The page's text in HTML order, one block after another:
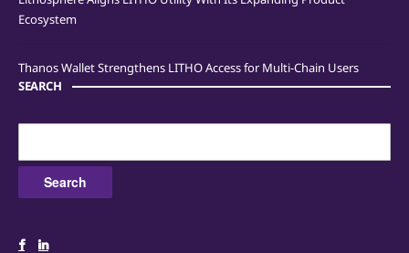
Ecosystem
Thanos Wallet Strengthens LITHO Access for Multi-Chain Users
SEARCH